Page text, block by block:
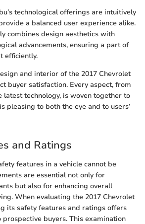
technological offerings are intuitively
a balanced user experience alike.
combines design aesthetics with
advancements, ensuring a part of
efficiently.
and interior of the 2017 Chevrolet
buyer satisfaction. Every aspect, from
technology, is woven together to
pleasing to both the eye and to users’
and Ratings
features in a vehicle cannot be
are essential not only for
but also for enhancing overall
When evaluating the 2017 Chevrolet
its safety features and ratings offers
buyers. This examination